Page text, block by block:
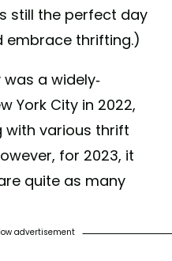
still the perfect day
embrace thrifting.)
was a widely-
York City in 2022,
with various thrift
for 2023, it
quite as many
advertisement